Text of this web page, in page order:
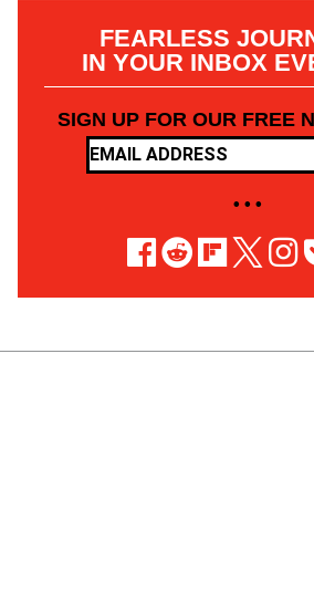
FEARLESS
IN YOUR INBOX
SIGN UP FOR OUR FREE
• • •